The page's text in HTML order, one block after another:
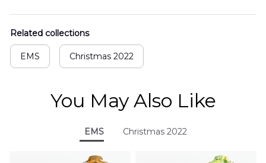
Related collections
EMS Christmas 2022
You May Also Like
EMS Christmas 2022